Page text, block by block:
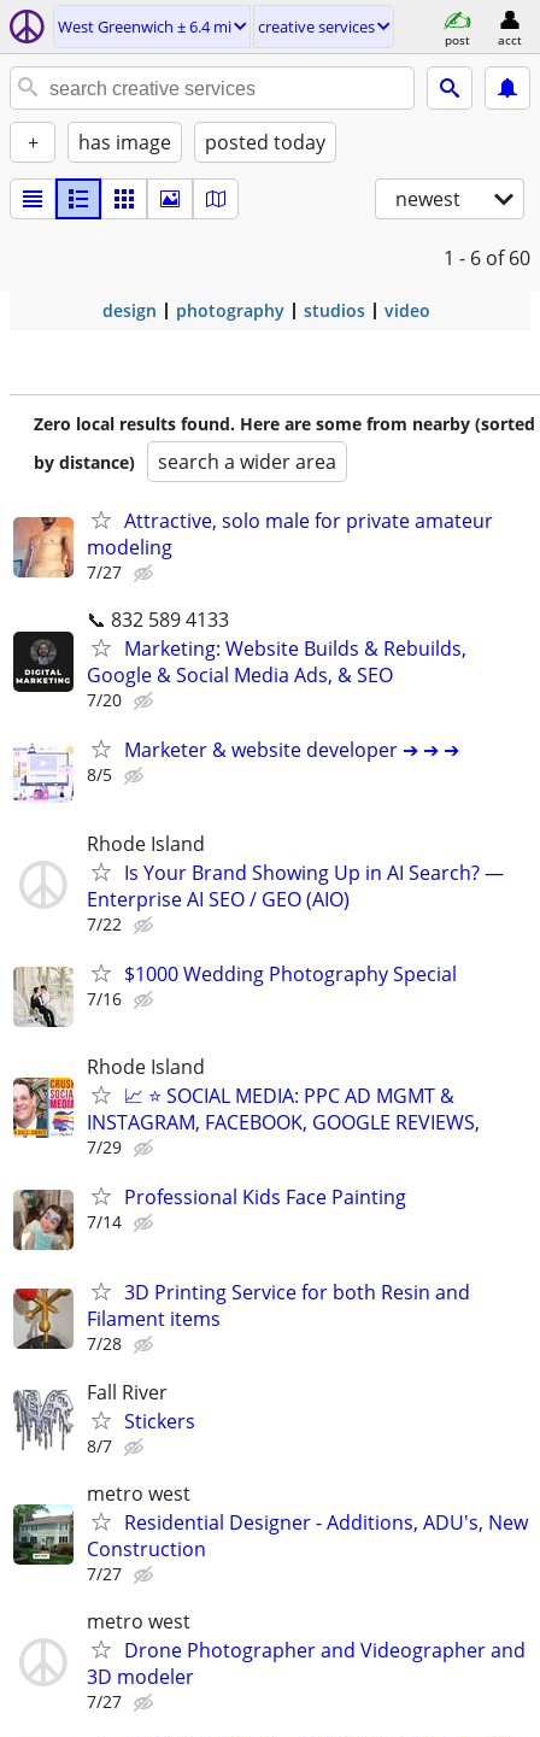
West Greenwich ± 6.4 mi creative services
post acct
+ has image posted today
newest
1 - 6 of 60
design photography studios video
Zero local results found. Here are some from nearby (sorted
by distance)
search a wider area
Attractive, solo male for private amateur
modeling
7/27
📞 832 589 4133
Marketing: Website Builds & Rebuilds,
Google & Social Media Ads, & SEO
7/20
Marketer & website developer ➔ ➔ ➔
8/5
Rhode Island
Is Your Brand Showing Up in AI Search? —
Enterprise AI SEO / GEO (AIO)
7/22
$1000 Wedding Photography Special
7/16
Rhode Island
📈 ⭐ SOCIAL MEDIA: PPC AD MGMT &
INSTAGRAM, FACEBOOK, GOOGLE REVIEWS,
7/29
Professional Kids Face Painting
7/14
3D Printing Service for both Resin and
Filament items
7/28
Fall River
Stickers
8/7
metro west
Residential Designer - Additions, ADU's, New
Construction
7/27
metro west
Drone Photographer and Videographer and
3D modeler
7/27